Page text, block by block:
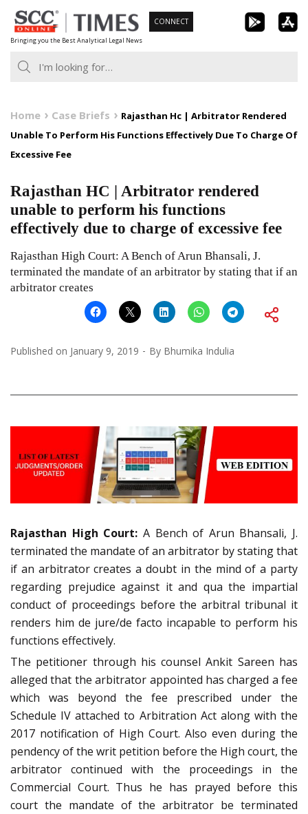
Skip
to
content
Bringing you the Best Analytical Legal News
CONNECT
Home Case Briefs
Rajasthan Hc | Arbitrator Rendered
Unable To Perform His Functions Effectively Due To Charge Of
Excessive Fee
Rajasthan HC | Arbitrator rendered
unable to perform his functions
effectively due to charge of excessive fee
Rajasthan High Court: A Bench of Arun Bhansali, J.
terminated the mandate of an arbitrator by stating that if an
arbitrator creates
Published on January 9, 2019 By Bhumika Indulia
Rajasthan High Court: A Bench of Arun Bhansali, J.
terminated the mandate of an arbitrator by stating that
if an arbitrator creates a doubt in the mind of a party
regarding prejudice against it and qua the impartial
conduct of proceedings before the arbitral tribunal it
renders him de jure/de facto incapable to perform his
functions effectively.
The petitioner through his counsel Ankit Sareen has
alleged that the arbitrator appointed has charged a fee
which was beyond the fee prescribed under the
Schedule IV attached to Arbitration Act along with the
2017 notification of High Court. Also even during the
pendency of the writ petition before the High court, the
arbitrator continued with the proceedings in the
Commercial Court. Thus he has prayed before this
court the mandate of the arbitrator be terminated